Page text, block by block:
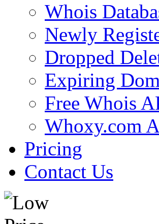
Whois
Newly
Dropped
Expiring
Free Whois
Whoxy.com
Pricing
Contact Us